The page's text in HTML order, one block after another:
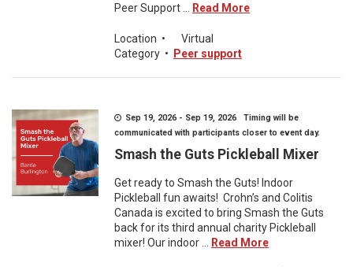
Peer Support ...
Read More
Location •
Virtual
Category • Peer support
Sep 19, 2026 - Sep 19, 2026 Timing will be
communicated with participants closer to event day.
Smash the Guts Pickleball Mixer
Get ready to Smash the Guts! Indoor
Pickleball fun awaits! Crohn’s and Colitis
Canada is excited to bring Smash the Guts
back for its third annual charity Pickleball
mixer! Our indoor ...
Read More